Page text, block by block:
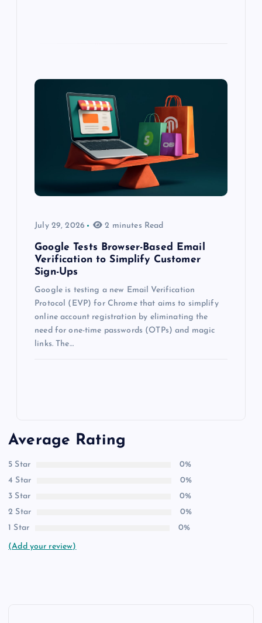
July 29, 2026 2 minutes Read
Google Tests Browser-Based Email
Verification to Simplify Customer
Sign-Ups
Google is testing a new Email Verification
Protocol (EVP) for Chrome that aims to simplify
online account registration by eliminating the
need for one-time passwords (OTPs) and magic
links. The…
Average Rating
5 Star
0%
4 Star
0%
3 Star
0%
2 Star
0%
1 Star
0%
(Add your review)